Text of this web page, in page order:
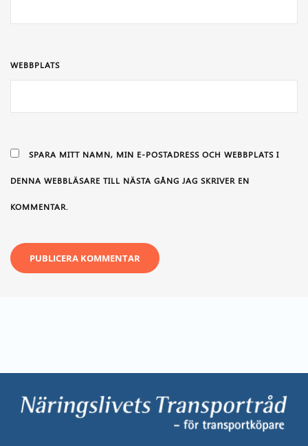
WEBBPLATS
SPARA MITT NAMN, MIN E-POSTADRESS OCH WEBBPLATS I
DENNA WEBBLÄSARE TILL NÄSTA GÅNG JAG SKRIVER EN
KOMMENTAR.